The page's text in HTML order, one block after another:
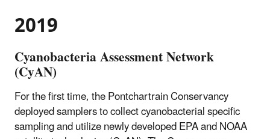
2019
Cyanobacteria Assessment Network
(CyAN)
For the first time, the Pontchartrain Conservancy
deployed samplers to collect cyanobacterial specific
sampling and utilize newly developed EPA and NOAA